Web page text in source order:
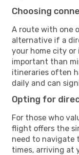
Choosing
A route with one
alternative if a
your home city or
important than
itineraries often
daily and can
Opting for
For those who
flight offers the
need to navigate
times, arriving at